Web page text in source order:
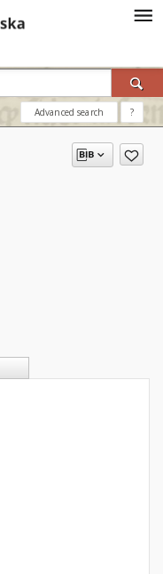
Advanced search ?